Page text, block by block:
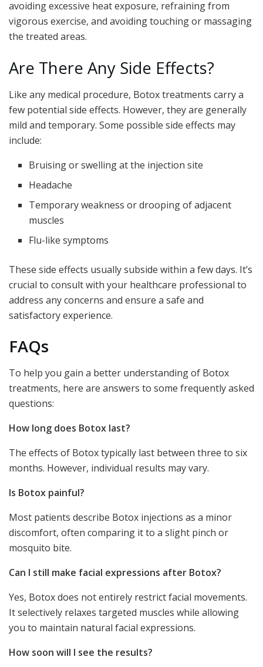
avoiding excessive heat exposure, refraining from
vigorous exercise, and avoiding touching or massaging
the treated areas.
Are There Any Side Effects?
Like any medical procedure, Botox treatments carry a
few potential side effects. However, they are generally
mild and temporary. Some possible side effects may
include:
Bruising or swelling at the injection site
Headache
Temporary weakness or drooping of adjacent
muscles
Flu-like symptoms
These side effects usually subside within a few days. It’s
crucial to consult with your healthcare professional to
address any concerns and ensure a safe and
satisfactory experience.
FAQs
To help you gain a better understanding of Botox
treatments, here are answers to some frequently asked
questions:
How long does Botox last?
The effects of Botox typically last between three to six
months. However, individual results may vary.
Is Botox painful?
Most patients describe Botox injections as a minor
discomfort, often comparing it to a slight pinch or
mosquito bite.
Can I still make facial expressions after Botox?
Yes, Botox does not entirely restrict facial movements.
It selectively relaxes targeted muscles while allowing
you to maintain natural facial expressions.
How soon will I see the results?